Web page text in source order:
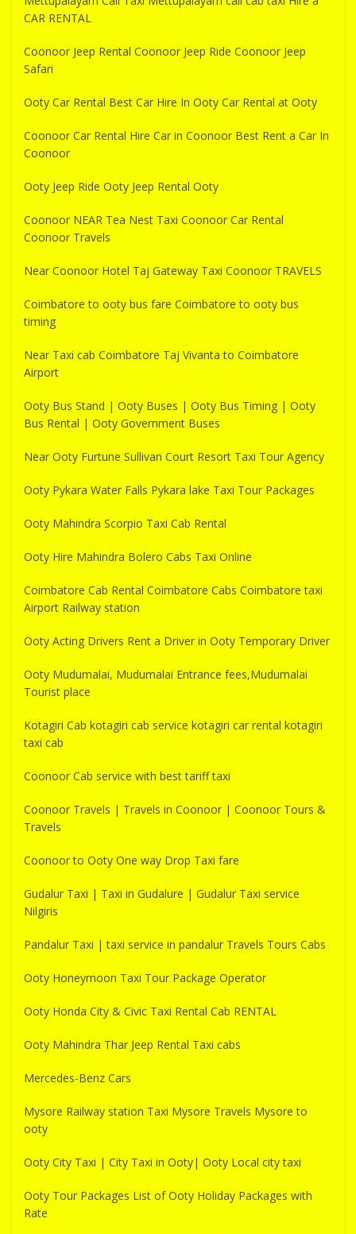
CAR RENTAL
Coonoor Jeep Rental Coonoor Jeep Ride Coonoor Jeep
Safari
Ooty Car Rental Best Car Hire In Ooty Car Rental at Ooty
Coonoor Car Rental Hire Car in Coonoor Best Rent a Car In
Coonoor
Ooty Jeep Ride Ooty Jeep Rental Ooty
Coonoor NEAR Tea Nest Taxi Coonoor Car Rental
Coonoor Travels
Near Coonoor Hotel Taj Gateway Taxi Coonoor TRAVELS
Coimbatore to ooty bus fare Coimbatore to ooty bus
timing
Near Taxi cab Coimbatore Taj Vivanta to Coimbatore
Airport
Ooty Bus Stand | Ooty Buses | Ooty Bus Timing | Ooty
Bus Rental | Ooty Government Buses
Near Ooty Furtune Sullivan Court Resort Taxi Tour Agency
Ooty Pykara Water Falls Pykara lake Taxi Tour Packages
Ooty Mahindra Scorpio Taxi Cab Rental
Ooty Hire Mahindra Bolero Cabs Taxi Online
Coimbatore Cab Rental Coimbatore Cabs Coimbatore taxi
Airport Railway station
Ooty Acting Drivers Rent a Driver in Ooty Temporary Driver
Ooty Mudumalai, Mudumalai Entrance fees,Mudumalai
Tourist place
Kotagiri Cab kotagiri cab service kotagiri car rental kotagiri
taxi cab
Coonoor Cab service with best tariff taxi
Coonoor Travels | Travels in Coonoor | Coonoor Tours &
Travels
Coonoor to Ooty One way Drop Taxi fare
Gudalur Taxi | Taxi in Gudalure | Gudalur Taxi service
Nilgiris
Pandalur Taxi | taxi service in pandalur Travels Tours Cabs
Ooty Honeymoon Taxi Tour Package Operator
Ooty Honda City & Civic Taxi Rental Cab RENTAL
Ooty Mahindra Thar Jeep Rental Taxi cabs
Mercedes-Benz Cars
Mysore Railway station Taxi Mysore Travels Mysore to
ooty
Ooty City Taxi | City Taxi in Ooty| Ooty Local city taxi
Ooty Tour Packages List of Ooty Holiday Packages with
Rate